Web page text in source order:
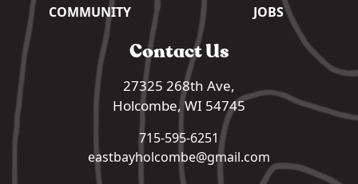
COMMUNITY
JOBS
Contact Us
27325 268th Ave,
Holcombe, WI 54745
715-595-6251
eastbayholcombe@gmail.com